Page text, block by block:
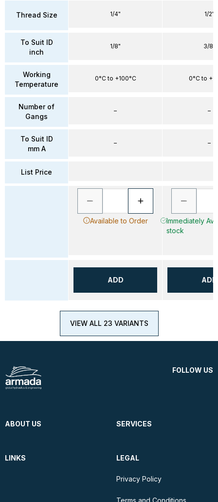
Thread Size
To Suit ID
inch
Working
Temperature
Number of
Gangs
To Suit ID
mm A
List Price
1/4"
1/8"
0°C to +100°C
–
–
Available to Order
ADD
1/2"
3/8"
0°C to
–
–
Immediately
stock
ADD
VIEW ALL 23 VARIANTS
FOLLOW US
ABOUT US SERVICES
LINKS LEGAL
Privacy Policy
Terms and Conditions